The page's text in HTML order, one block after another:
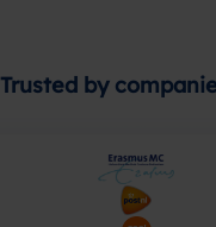
Trusted by